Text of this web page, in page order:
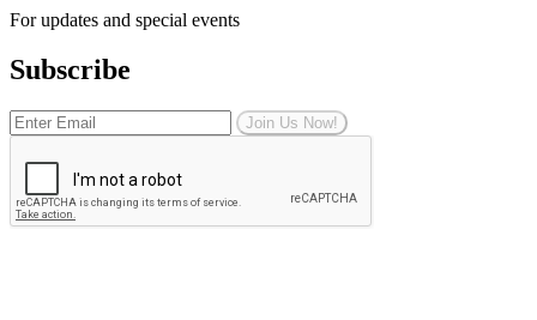
For updates and special events
Subscribe
Join Us Now!